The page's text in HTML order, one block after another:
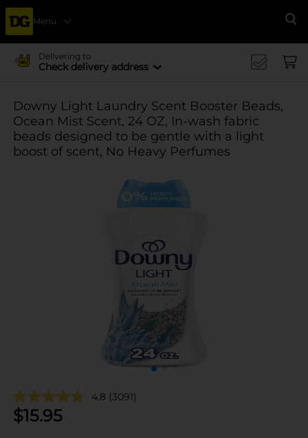
Menu
Delivering to
Check delivery address
Downy Light Laundry Scent Booster Beads,
Ocean Mist Scent, 24 OZ, In-wash fabric
beads designed to be gentle with a light
boost of scent, No Heavy Perfumes
4.8 (3091)
$15.95